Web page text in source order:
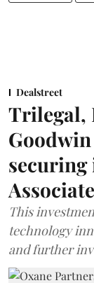
Dealstreet
Trilegal,
securing
This
technology
and further